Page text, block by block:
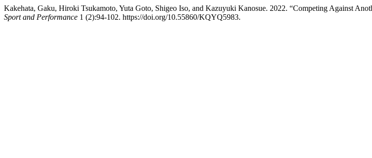
Kakehata, Gaku, Hiroki Tsukamoto, Yuta Goto, Shigeo Iso, and Kazuyuki Kanosue. 2022. “Competing Against
Sport and Performance 1 (2):94-102. https://doi.org/10.55860/KQYQ5983.